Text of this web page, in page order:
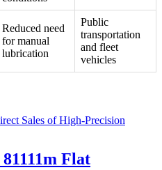
Reduced need
for manual
lubrication
Public
transportation
and fleet
vehicles
Flat